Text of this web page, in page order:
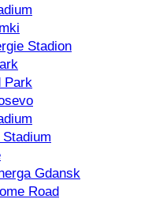
Stadion
Park
Gdansk
Road